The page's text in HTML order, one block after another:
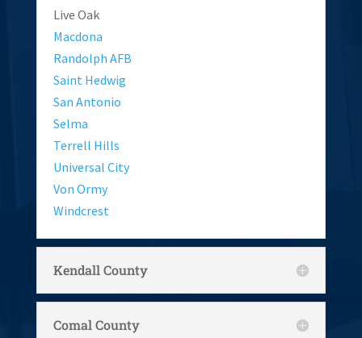
Live Oak
Macdona
Randolph AFB
Saint Hedwig
San Antonio
Selma
Terrell Hills
Universal City
Von Ormy
Windcrest
Kendall County
Comal County